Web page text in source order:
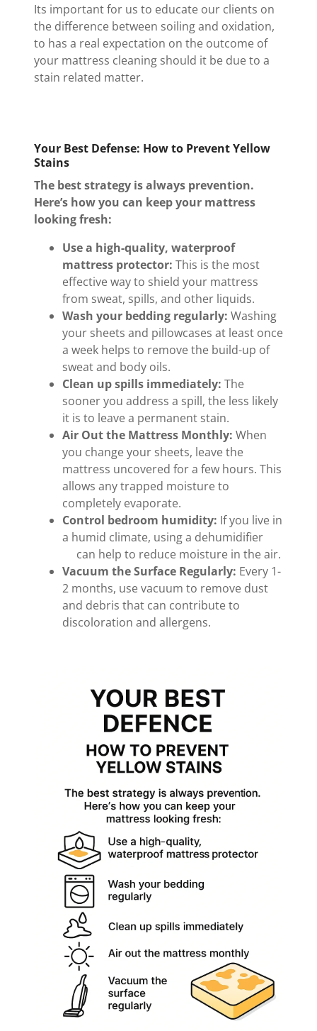
Its important for us to educate our clients on
the difference between soiling and oxidation,
to has a real expectation on the outcome of
your mattress cleaning should it be due to a
stain related matter.
Your Best Defense: How to Prevent Yellow
Stains
The best strategy is always prevention.
Here’s how you can keep your mattress
looking fresh:
Use a high-quality, waterproof
mattress protector: This is the most
effective way to shield your mattress
from sweat, spills, and other liquids.
Wash your bedding regularly: Washing
your sheets and pillowcases at least once
a week helps to remove the build-up of
sweat and body oils.
Clean up spills immediately: The
sooner you address a spill, the less likely
it is to leave a permanent stain.
Air Out the Mattress Monthly: When
you change your sheets, leave the
mattress uncovered for a few hours. This
allows any trapped moisture to
completely evaporate.
Control bedroom humidity: If you live in
a humid climate, using a dehumidifier
can help to reduce moisture in the air.
Vacuum the Surface Regularly: Every 1-
2 months, use vacuum to remove dust
and debris that can contribute to
discoloration and allergens.